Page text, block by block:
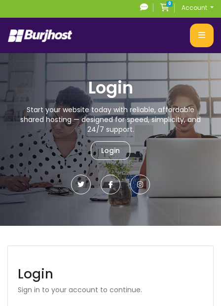
0Shopping Cart
Account
Login
Start your website today with reliable, affordable
shared hosting— designed for speed, simplicity, and
24/7 support.
Login
Login
Sign in to your account to continue.